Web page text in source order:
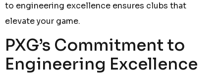
to engineering excellence ensures clubs that
elevate your game.
PXG’s Commitment to
Engineering Excellence